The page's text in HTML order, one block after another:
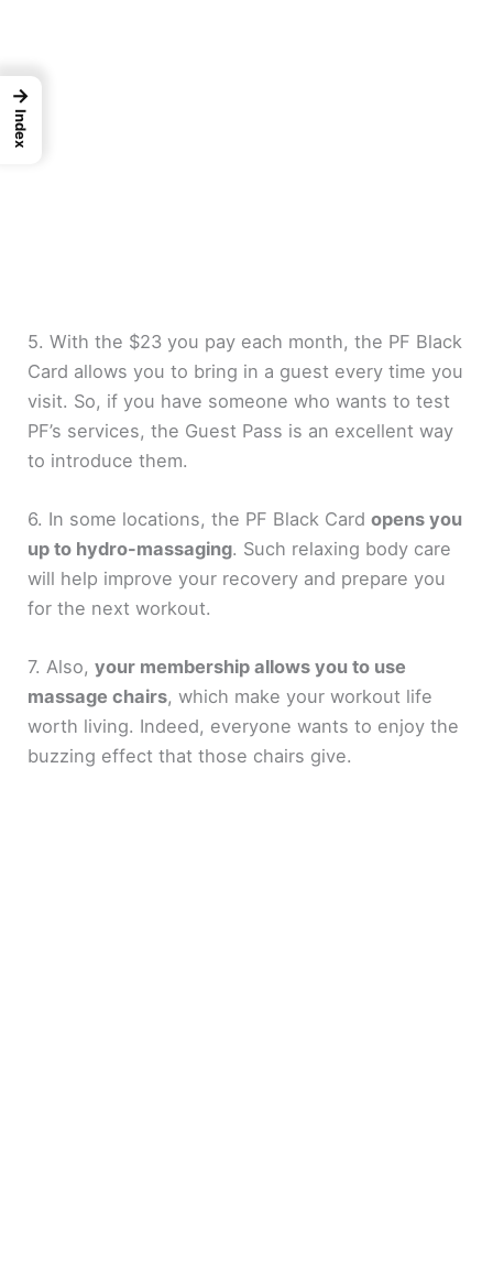
5. With the $23 you pay each month, the PF Black
Card allows you to bring in a guest every time you
visit. So, if you have someone who wants to test
PF’s services, the Guest Pass is an excellent way
to introduce them.
6. In some locations, the PF Black Cardopens you
up to hydro-massaging. Such relaxing body care
will help improve your recovery and prepare you
for the next workout.
7. Also,your membership allows you to use
massage chairs, which make your workout life
worth living. Indeed, everyone wants to enjoy the
buzzing effect that those chairs give.
→
Index